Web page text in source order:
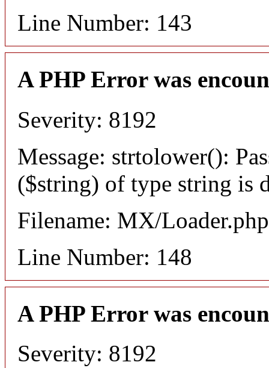
Line Number: 143
A PHP Error was
Severity: 8192
Message: strtolower():
($string) of type string is
Filename: MX/Loader.php
Line Number: 148
A PHP Error was
Severity: 8192